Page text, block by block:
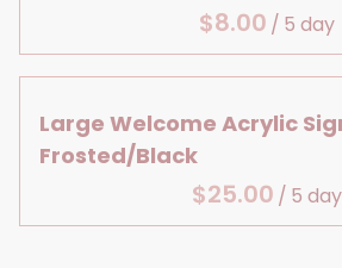
/
Large Welcome Acrylic
Frosted/Black
/